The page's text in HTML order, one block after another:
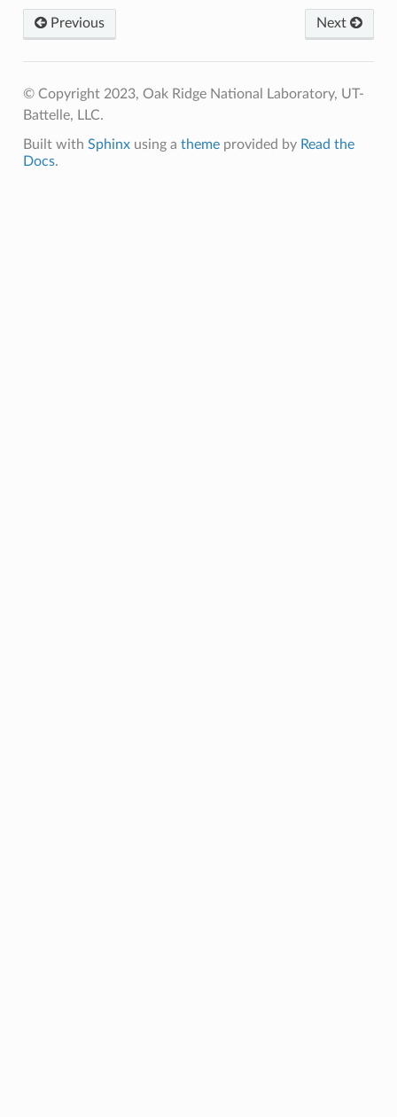
Previous Next
© Copyright 2023, Oak Ridge National Laboratory, UT-
Battelle, LLC.
Built with Sphinxusing a themeprovided by Read the
Docs.